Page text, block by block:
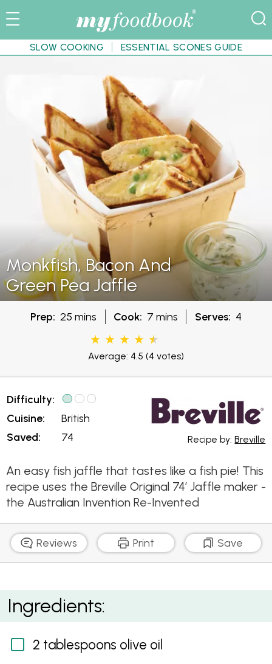
SLOW COOKING ESSENTIAL SCONES GUIDE
Monkfish, Bacon And
Green Pea Jaffle
Prep: 25 mins Cook: 7 mins Serves: 4
Average: 4.5 (4 votes)
Difficulty:
Cuisine:
Saved:
British
74
Recipe by:Breville
An easy fish jaffle that tastes like a fish pie! This
recipe uses the Breville Original 74’ Jaffle maker -
the Australian Invention Re-Invented
Reviews Print Save
Monkfish, Bacon and Green Pea Jaffle
Ingredients:
2 tablespoons olive oil